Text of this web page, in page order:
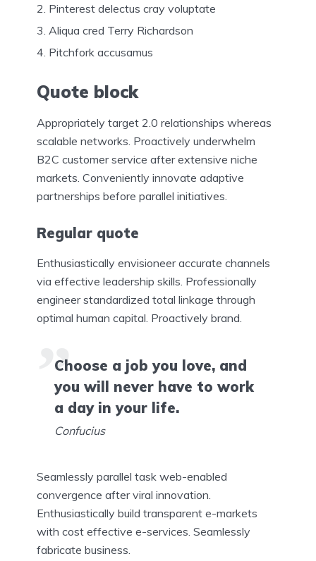
Pinterest delectus cray voluptate
Aliqua cred Terry Richardson
Pitchfork accusamus
Quote block
Appropriately target 2.0 relationships whereas
scalable networks. Proactively underwhelm
B2C customer service after extensive niche
markets. Conveniently innovate adaptive
partnerships before parallel initiatives.
Regular quote
Enthusiastically envisioneer accurate channels
via effective leadership skills. Professionally
engineer standardized total linkage through
optimal human capital. Proactively brand.
Choose a job you love, and
you will never have to work
a day in your life.
Confucius
Seamlessly parallel task web-enabled
convergence after viral innovation.
Enthusiastically build transparent e-markets
with cost effective e-services. Seamlessly
fabricate business.